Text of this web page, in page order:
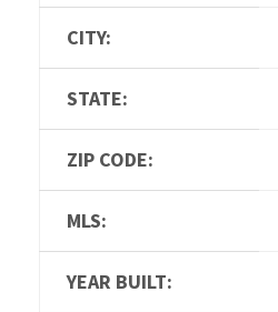
CITY:
STATE:
ZIP CODE:
MLS:
YEAR BUILT: